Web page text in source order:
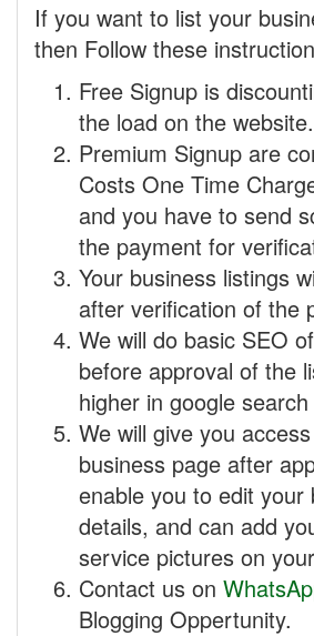
If you want to list your
then Follow these
Free Signup is
the load on the website.
Premium Signup are
Costs One Time
and you have to send
the payment for
Your business listings
after verification of the
We will do basic SEO
before approval of the
higher in google
We will give you
business page after
enable you to edit your
details, and can add
service pictures on
Contact us on
Blogging Oppertunity.